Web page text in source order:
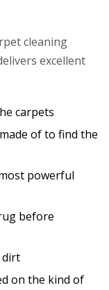
cleaning
excellent
carpets
of to find the
powerful
before
dirt
on the kind of